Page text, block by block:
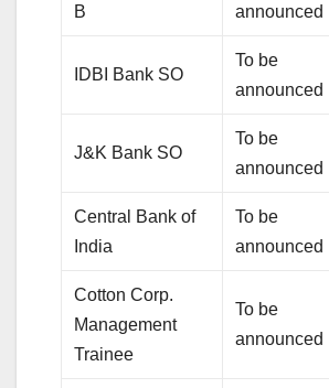
B
announced
IDBI Bank SO
To be
announced
J&K Bank SO
To be
announced
Central Bank of
India
To be
announced
Cotton Corp.
Management
Trainee
To be
announced